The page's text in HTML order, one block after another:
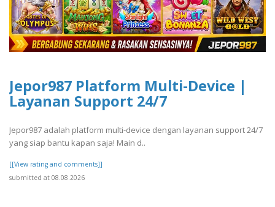
Jepor987 Platform Multi-Device |
Layanan Support 24/7
Jepor987 adalah platform multi-device dengan layanan support 24/7
yang siap bantu kapan saja! Main d..
[[View rating and comments]]
submitted at 08.08.2026